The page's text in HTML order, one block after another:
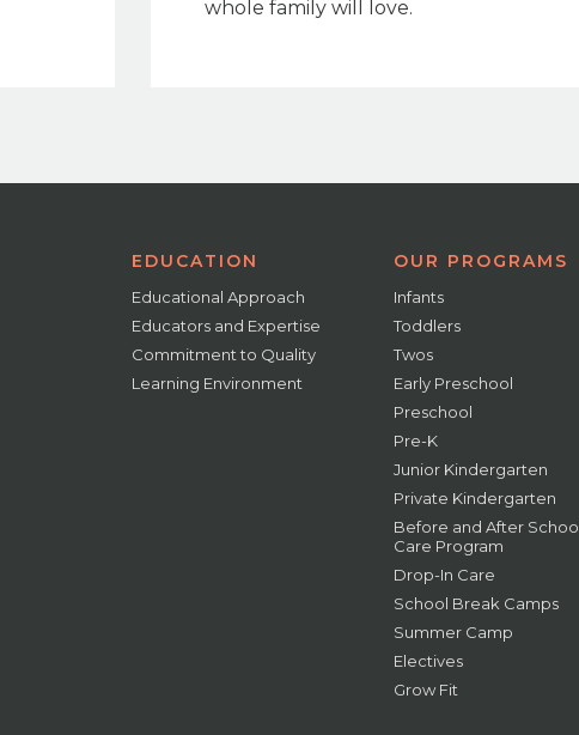
whole family will love.
EDUCATION
Educational Approach
Educators and Expertise
Commitment to Quality
Learning Environment
OUR PROGRAMS
Infants
Toddlers
Twos
Early Preschool
Preschool
Pre-K
Junior Kindergarten
Private Kindergarten
Before and After
Care Program
Drop-In Care
School Break Camps
Summer Camp
Electives
Grow Fit